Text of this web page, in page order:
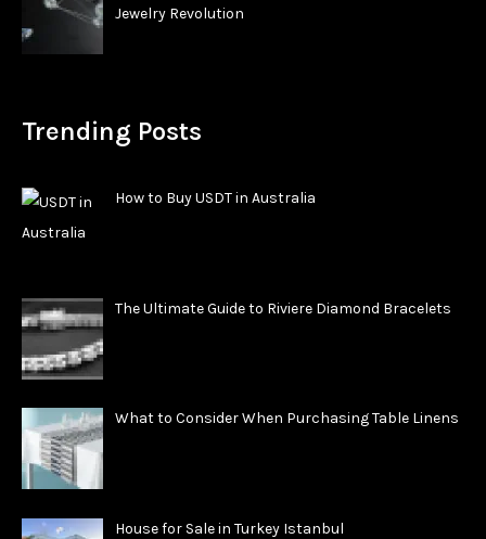
Jewelry Revolution
Trending Posts
How to Buy USDT in Australia
The Ultimate Guide to Riviere Diamond Bracelets
What to Consider When Purchasing Table Linens
House for Sale in Turkey Istanbul